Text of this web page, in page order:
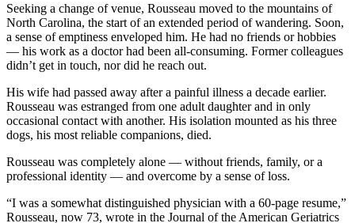
Seeking a change of venue, Rousseau moved to the mountains of
North Carolina, the start of an extended period of wandering. Soon,
a sense of emptiness enveloped him. He had no friends or hobbies
— his work as a doctor had been all-consuming. Former colleagues
didn’t get in touch, nor did he reach out.
His wife had passed away after a painful illness a decade earlier.
Rousseau was estranged from one adult daughter and in only
occasional contact with another. His isolation mounted as his three
dogs, his most reliable companions, died.
Rousseau was completely alone — without friends, family, or a
professional identity — and overcome by a sense of loss.
“I was a somewhat distinguished physician with a 60-page resume,”
Rousseau, now 73, wrote in the Journal of the American Geriatrics